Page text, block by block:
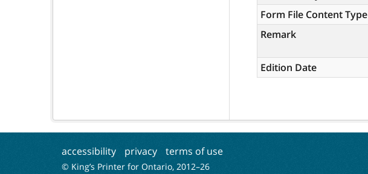
Form File Content Type
Remark
Edition Date
accessibility privacy terms of use
© King’s Printer for Ontario, 2012–26